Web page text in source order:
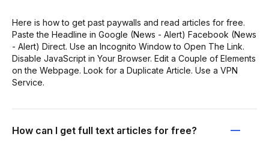
Here is how to get past paywalls and read articles for free.
Paste the Headline in Google (News - Alert) Facebook (News
- Alert) Direct. Use an Incognito Window to Open The Link.
Disable JavaScript in Your Browser. Edit a Couple of Elements
on the Webpage. Look for a Duplicate Article. Use a VPN
Service.
How can I get full text articles for free?